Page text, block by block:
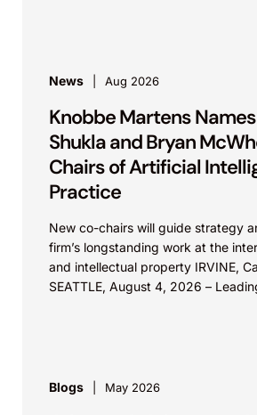
News Aug 2026
Knobbe Martens
Shukla and Bryan
Chairs of Artificial
Practice
New co-chairs will guide strategy
firm’s longstanding work at the
and intellectual property IRVINE,
SEATTLE, August 4, 2026 –
Blogs May 2026